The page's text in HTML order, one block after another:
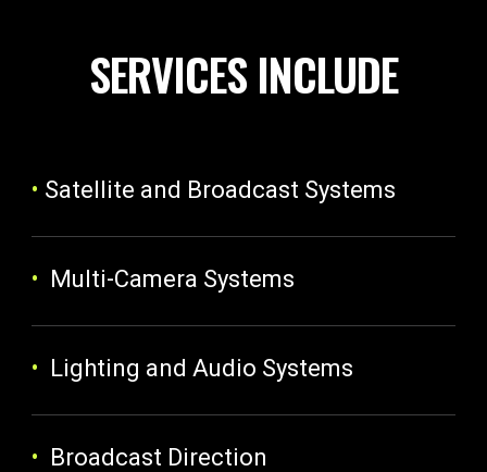
SERVICES INCLUDE
• Satellite and Broadcast Systems
• Multi-Camera Systems
• Lighting and Audio Systems
• Broadcast Direction